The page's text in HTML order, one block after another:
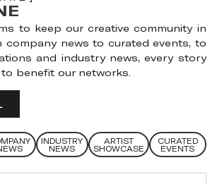
to keep our creative community in
company news to curated events, to
and industry news, every story
benefit our networks.
INDUSTRY
NEWS
ARTIST
SHOWCASE
CURATED
EVENTS